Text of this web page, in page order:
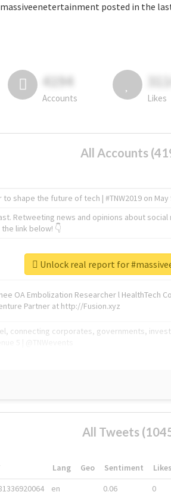
posted in the last
4194
Accounts Likes
All Accounts
shape the future of tech | #TNW2019 on May
Retweeting news and opinions about social
link below! 👇
OA Embolization Researcher l HealthTech
Partner at http://Fusion.xyz
connecting corporates, governments,
Unlock real report for
All Tweets
Lang Geo Sentiment Likes
en 0.06 0